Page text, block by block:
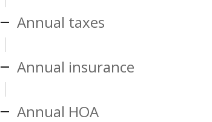
Annual taxes
Annual insurance
Annual HOA